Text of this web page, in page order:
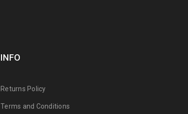
INFO
Returns Policy
Terms and Conditions